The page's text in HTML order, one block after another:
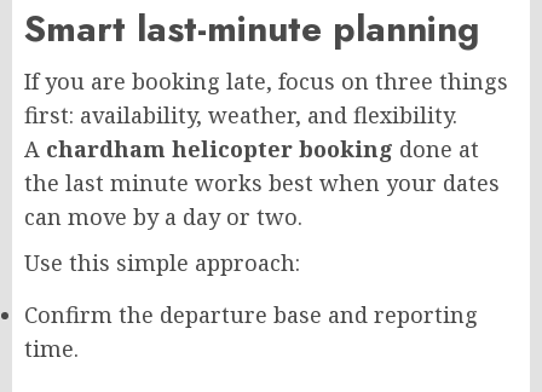
Smart last-minute planning
If you are booking late, focus on three things
first: availability, weather, and flexibility.
A chardham helicopter booking done at
the last minute works best when your dates
can move by a day or two.
Use this simple approach:
Confirm the departure base and reporting
time.